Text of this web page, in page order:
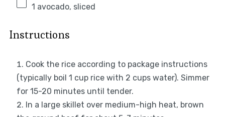
1 avocado, sliced
Instructions
Cook the rice according to package instructions
(typically boil 1 cup rice with 2 cups water). Simmer
for 15-20 minutes until tender.
In a large skillet over medium-high heat, brown